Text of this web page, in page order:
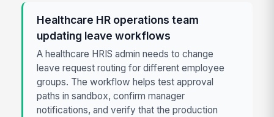
Healthcare HR operations team
updating leave workflows
A healthcare HRIS admin needs to change
leave request routing for different employee
groups. The workflow helps test approval
paths in sandbox, confirm manager
notifications, and verify that the production